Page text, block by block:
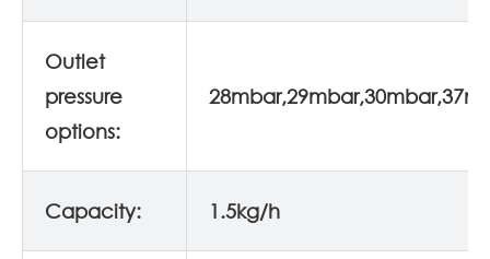
Outlet
pressure
options:
Capacity: 1.5kg/h